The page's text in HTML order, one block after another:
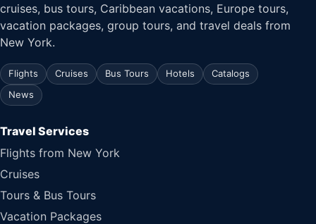
cruises, bus tours, Caribbean vacations, Europe tours,
vacation packages, group tours, and travel deals from
New York.
Flights Cruises Bus Tours Hotels
Catalogs
News
Travel Services
Flights from New York
Cruises
Tours & Bus Tours
Vacation Packages